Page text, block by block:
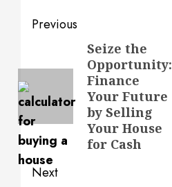
Post
navigation
Previous
post:
Seize the
Opportunity:
Finance
Your Future
by Selling
Your House
for Cash
Next